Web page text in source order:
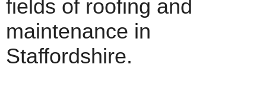
fields of roofing and
maintenance in
Staffordshire.